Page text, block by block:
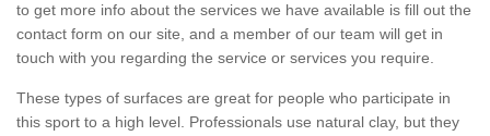
to get more info about the services we have available is fill out the
contact form on our site, and a member of our team will get in
touch with you regarding the service or services you require.
These types of surfaces are great for people who participate in
this sport to a high level. Professionals use natural clay, but they